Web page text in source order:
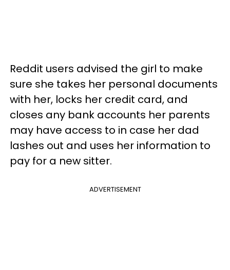
Reddit users advised the girl to make
sure she takes her personal documents
with her, locks her credit card, and
closes any bank accounts her parents
may have access to in case her dad
lashes out and uses her information to
pay for a new sitter.
ADVERTISEMENT